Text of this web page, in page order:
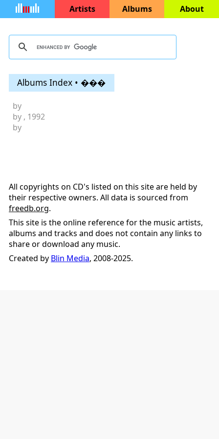
Artists Albums About
Albums Index • ���
by
by , 1992
by
All copyrights on CD's listed on this site are held by
their respective owners. All data is sourced from
freedb.org.
This site is the online reference for the music artists,
albums and tracks and does not contain any links to
share or download any music.
Created by Blin Media, 2008-2025.